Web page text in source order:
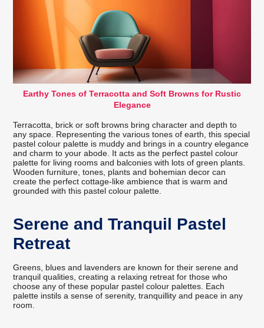
Earthy Tones of Terracotta and Soft Browns for Rustic
Elegance
Terracotta, brick or soft browns bring character and depth to
any space. Representing the various tones of earth, this special
pastel colour palette is muddy and brings in a country elegance
and charm to your abode. It acts as the perfect pastel colour
palette for living rooms and balconies with lots of green plants.
Wooden furniture, tones, plants and bohemian decor can
create the perfect cottage-like ambience that is warm and
grounded with this pastel colour palette.
Serene and Tranquil Pastel
Retreat
Greens, blues and lavenders are known for their serene and
tranquil qualities, creating a relaxing retreat for those who
choose any of these popular pastel colour palettes. Each
palette instils a sense of serenity, tranquillity and peace in any
room.